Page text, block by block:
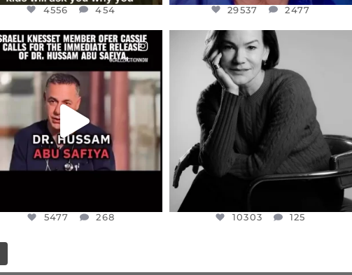
4556 454 29537 2477
OFFICIALANNIELENNOX
DEAR FRIENDS,
KNESSET MEMBER, OFER...
JUL 5
5477
5477 268
OFFICIALANNIELENNOX
I WAS VERY SHOCKED AND
SADDENED TO HEAR ABOUT THE
JUL 4
10303 125
10303 125